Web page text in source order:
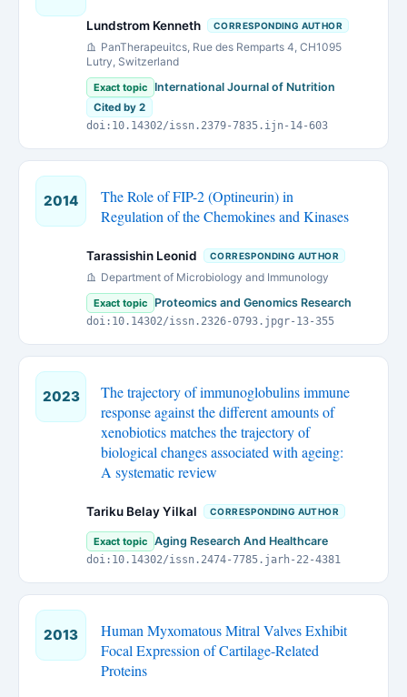
Lundstrom Kenneth CORRESPONDING AUTHOR
PanTherapeuitcs, Rue des Remparts 4, CH1095
Lutry, Switzerland
Exact topic International Journal of Nutrition
Cited by 2
doi:10.14302/issn.2379-7835.ijn-14-603
2014
The Role of FIP-2 (Optineurin) in
Regulation of the Chemokines and Kinases
Tarassishin Leonid CORRESPONDING AUTHOR
Department of Microbiology and Immunology
Exact topic Proteomics and Genomics Research
doi:10.14302/issn.2326-0793.jpgr-13-355
2023
The trajectory of immunoglobulins immune
response against the different amounts of
xenobiotics matches the trajectory of
biological changes associated with ageing:
A systematic review
Tariku Belay Yilkal CORRESPONDING AUTHOR
Exact topic Aging Research And Healthcare
doi:10.14302/issn.2474-7785.jarh-22-4381
2013
Human Myxomatous Mitral Valves Exhibit
Focal Expression of Cartilage-Related
Proteins